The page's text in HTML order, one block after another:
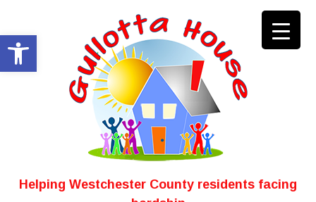
Open toolbar
content
Helping Westchester County residents facing